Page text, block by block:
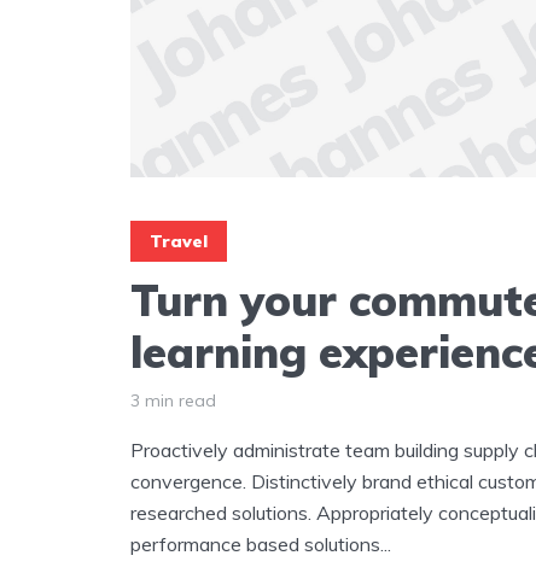
Travel
Turn your
learning
3 min read
Proactively administrate team building supply
convergence. Distinctively brand ethical
researched solutions. Appropriately
performance based solutions...